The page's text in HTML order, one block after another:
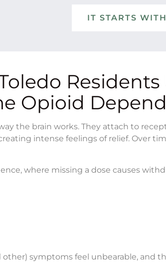
IT STARTS
Opioid
the brain works. They attach to
intense feelings of relief. Over
where missing a dose causes
other) symptoms feel unbearable, and